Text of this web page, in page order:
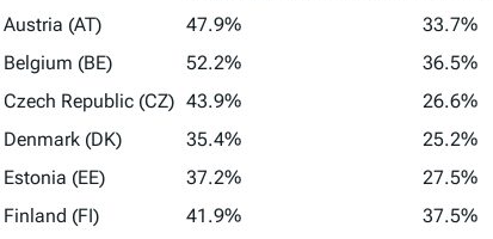
Austria (AT)
47.9% 33.7%
Belgium (BE)
52.2% 36.5%
Czech Republic (CZ) 43.9% 26.6%
Denmark (DK)
35.4% 25.2%
Estonia (EE)
37.2% 27.5%
Finland (FI)
41.9% 37.5%